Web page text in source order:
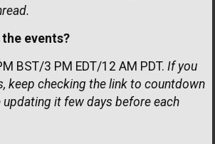
events?
BST/3 PM EDT/12 AM PDT. If you
keep checking the link to countdown
updating it few days before each